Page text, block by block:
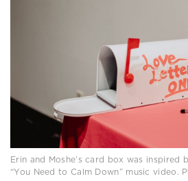
Erin and Moshe’s card box was inspired
“You Need to Calm Down” music video.